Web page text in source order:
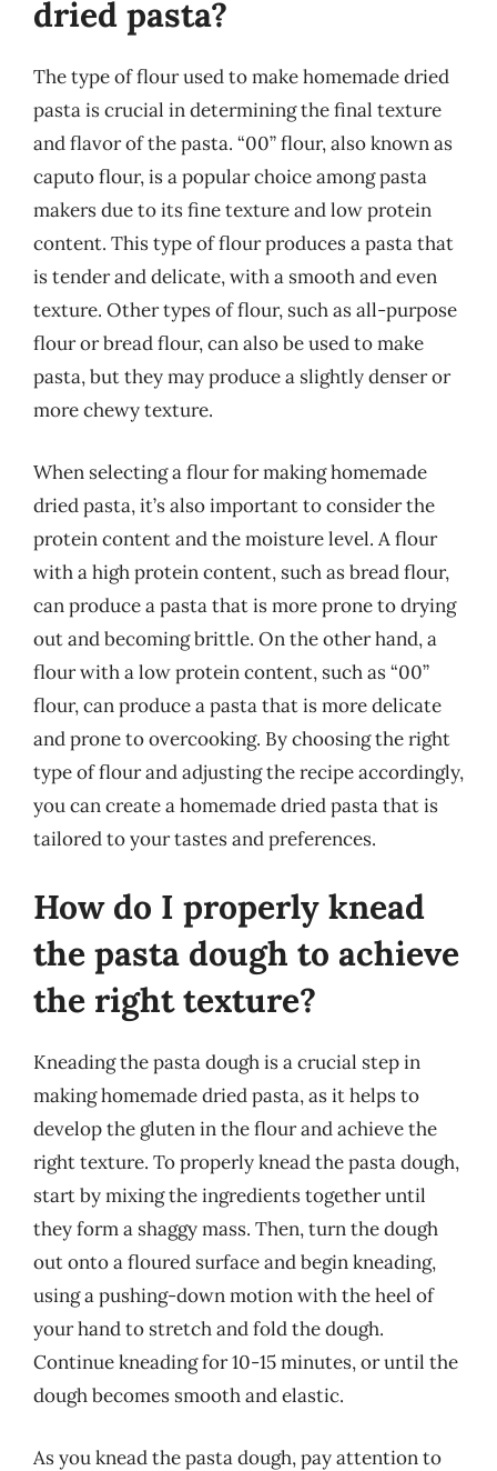
dried pasta?
The type of flour used to make homemade dried
pasta is crucial in determining the final texture
and flavor of the pasta. “00” flour, also known as
caputo flour, is a popular choice among pasta
makers due to its fine texture and low protein
content. This type of flour produces a pasta that
is tender and delicate, with a smooth and even
texture. Other types of flour, such as all-purpose
flour or bread flour, can also be used to make
pasta, but they may produce a slightly denser or
more chewy texture.
When selecting a flour for making homemade
dried pasta, it’s also important to consider the
protein content and the moisture level. A flour
with a high protein content, such as bread flour,
can produce a pasta that is more prone to drying
out and becoming brittle. On the other hand, a
flour with a low protein content, such as “00”
flour, can produce a pasta that is more delicate
and prone to overcooking. By choosing the right
type of flour and adjusting the recipe accordingly,
you can create a homemade dried pasta that is
tailored to your tastes and preferences.
How do I properly knead
the pasta dough to achieve
the right texture?
Kneading the pasta dough is a crucial step in
making homemade dried pasta, as it helps to
develop the gluten in the flour and achieve the
right texture. To properly knead the pasta dough,
start by mixing the ingredients together until
they form a shaggy mass. Then, turn the dough
out onto a floured surface and begin kneading,
using a pushing-down motion with the heel of
your hand to stretch and fold the dough.
Continue kneading for 10-15 minutes, or until the
dough becomes smooth and elastic.
As you knead the pasta dough, pay attention to